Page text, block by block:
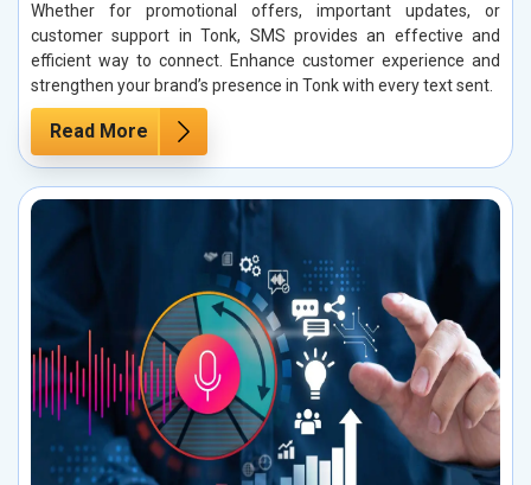
Whether for promotional offers, important updates, or
customer support in Tonk, SMS provides an effective and
efficient way to connect. Enhance customer experience and
strengthen your brand’s presence in Tonk with every text sent.
Read More